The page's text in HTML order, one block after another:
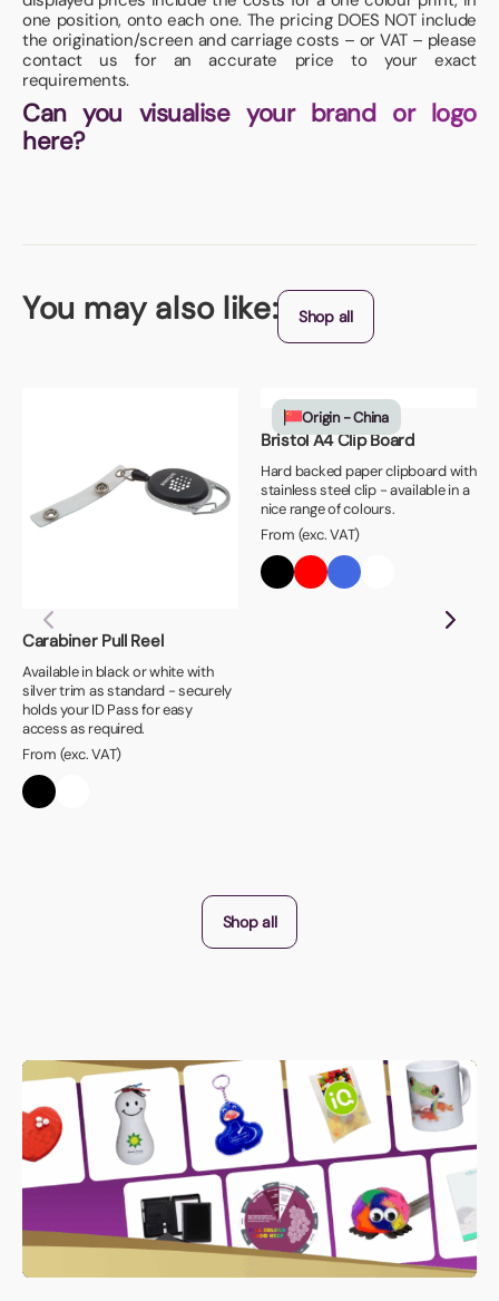
one position, onto each one. The pricing DOES NOT include
the origination/screen and carriage costs – or VAT – please
contact us for an accurate price to your exact
requirements.
Can you visualise your brand or logo
here?
You may also like: Shop all
Carabiner Pull Reel
Available in black or white with
silver trim as standard - securely
holds your ID Pass for easy
access as required.
From (exc. VAT)
Origin - China
Bristol A4 Clip Board
Hard backed paper clipboard with
stainless steel clip - available in a
nice range of colours.
From (exc. VAT)
Shop all